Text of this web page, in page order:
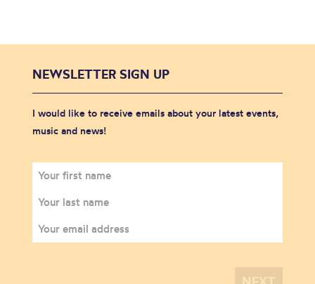
NEWSLETTER SIGN UP
I would like to receive emails about your latest events,
music and news!